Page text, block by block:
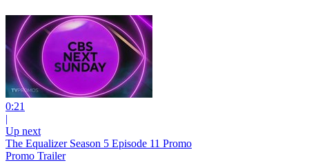
0:21
|
Up next
The Equalizer Season 5 Episode 11 Promo
Promo Trailer